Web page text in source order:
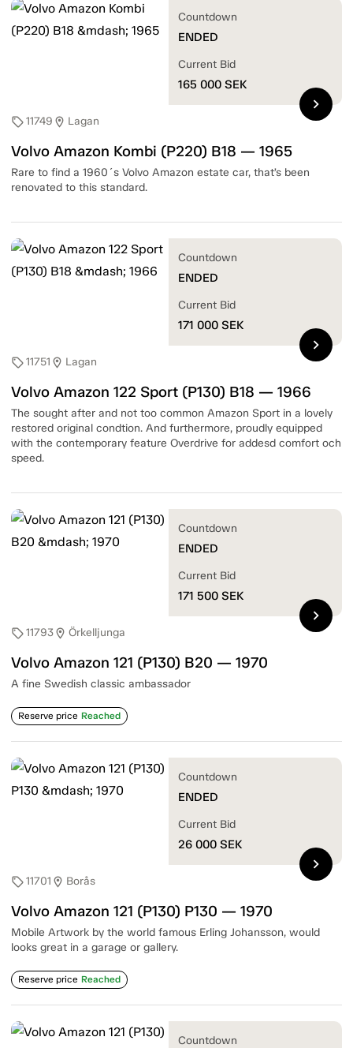
sell11749 location_on Lagan
Volvo Amazon Kombi (P220) B18 — 1965
Rare to find a 1960´s Volvo Amazon estate car, that’s been
renovated to this standard.
Countdown
ENDED
Current Bid
165 000 SEK
chevron_right
sell11751 location_on Lagan
Volvo Amazon 122 Sport (P130) B18 — 1966
The sought after and not too common Amazon Sport in a lovely
restored original condtion. And furthermore, proudly equipped
with the contemporary feature Overdrive for addesd comfort och
speed.
Countdown
ENDED
Current Bid
171 000 SEK
chevron_right
sell11793location_on Örkelljunga
Volvo Amazon 121 (P130) B20 — 1970
A fine Swedish classic ambassador
Reserve price Reached
Countdown
ENDED
Current Bid
171 500 SEK
chevron_right
sell11701 location_on Borås
Volvo Amazon 121 (P130) P130 — 1970
Mobile Artwork by the world famous Erling Johansson, would
looks great in a garage or gallery.
Reserve price Reached
Countdown
ENDED
Current Bid
26 000 SEK
chevron_right
Countdown